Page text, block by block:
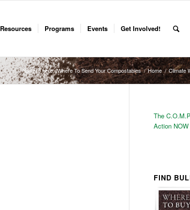
Resources Programs Events Get Involved!
You are here: Where To Send Your Compostables / Home / Climate
The
Action NOW
FIND